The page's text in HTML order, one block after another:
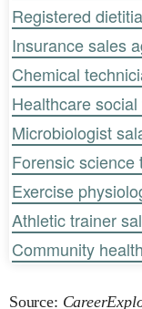
Registered
Insurance sales
Chemical
Healthcare
Microbiologist
Forensic
Exercise
Athletic trainer
Community
Source: